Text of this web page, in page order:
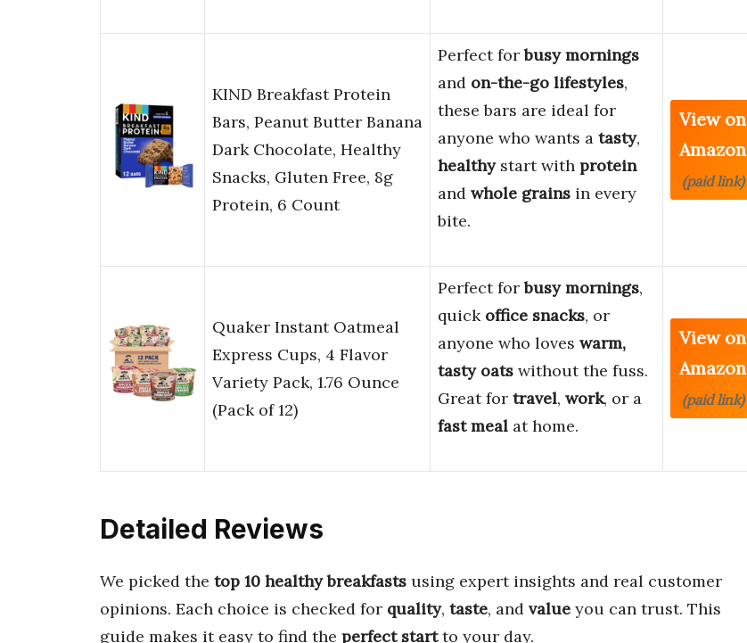
KIND Breakfast Protein
Bars, Peanut Butter Banana
Dark Chocolate, Healthy
Snacks, Gluten Free, 8g
Protein, 6 Count
Perfect forbusy mornings
and on-the-go lifestyles,
these bars are ideal for
anyone who wants a tasty,
healthystart with protein
and whole grains in every
bite.
View on
Amazon
(paid link)
Quaker Instant Oatmeal
Express Cups, 4 Flavor
Variety Pack, 1.76 Ounce
(Pack of 12)
Perfect forbusy mornings,
quick office snacks, or
anyone who loves warm,
tasty oats without the fuss.
Great for travel, work, or a
fast meal at home.
View on
Amazon
(paid link)
Detailed Reviews
We picked the top 10 healthy breakfasts using expert insights and real customer
opinions. Each choice is checked for quality, taste, and value you can trust. This
guide makes it easy to find the perfect startto your day.